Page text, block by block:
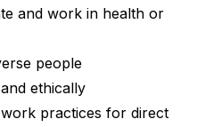
and work in health or
people
ethically
practices for direct